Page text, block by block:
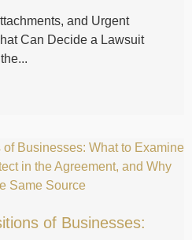
and Urgent
Can Decide a Lawsuit
of Businesses: